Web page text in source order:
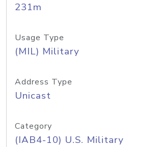
231m
Usage Type
(MIL) Military
Address Type
Unicast
Category
(IAB4-10) U.S. Military